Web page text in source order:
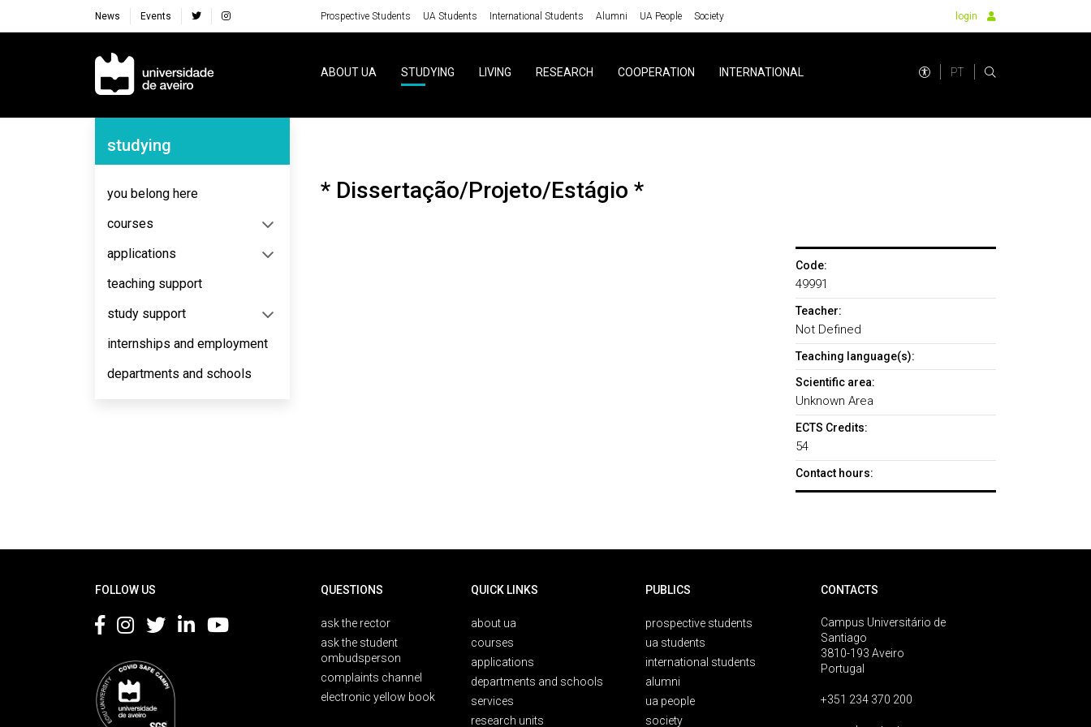
News Events Prospective Students UA Students International Students Alumni UA People Society login
Navegação Principal
ABOUT UA STUDYING LIVING RESEARCH COOPERATION INTERNATIONAL PT
Navegação Lateral
studying
you belong here
courses
applications
teaching support
study support
internships and employment
departments and schools
* Dissertação/Projeto/Estágio *
Code:
49991
Teacher:
Not Defined
Teaching language(s):
Scientific area:
Unknown Area
ECTS Credits:
54
Contact hours:
FOLLOW US QUESTIONS
ask the rector
ask the student
ombudsperson
complaints channel
electronic yellow book
QUICK LINKS
about ua
courses
applications
departments and schools
services
research units
PUBLICS
prospective students
ua students
international students
alumni
ua people
society
CONTACTS
Campus Universitário de
Santiago
3810-193 Aveiro
Portugal
+351 234 370 200